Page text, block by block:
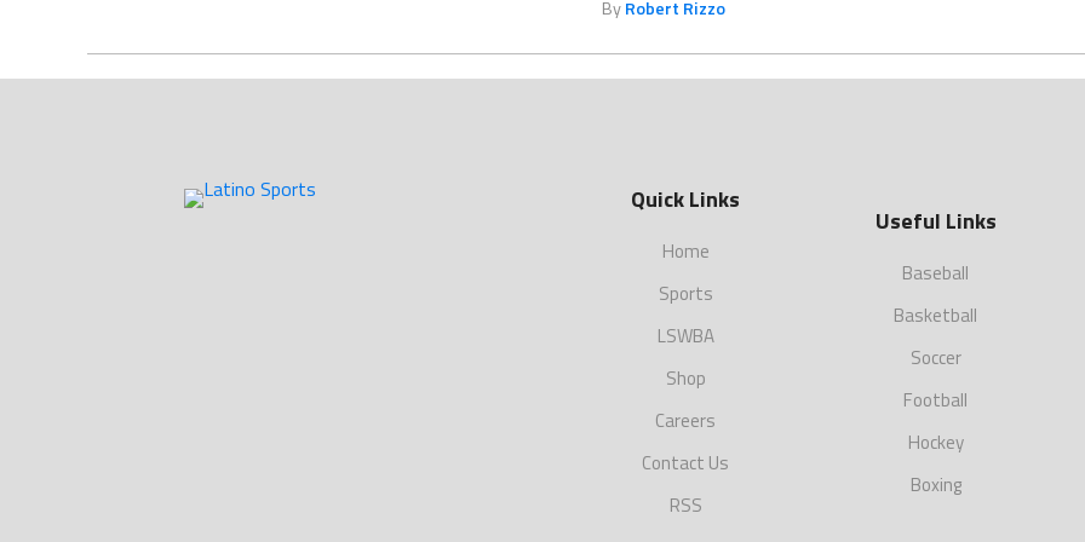
ByRobert Rizzo
Quick Links
Home
Sports
LSWBA
Shop
Careers
Contact Us
RSS
Useful Links
Baseball
Basketball
Soccer
Football
Hockey
Boxing